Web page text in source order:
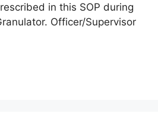
in this SOP during
Officer/Supervisor